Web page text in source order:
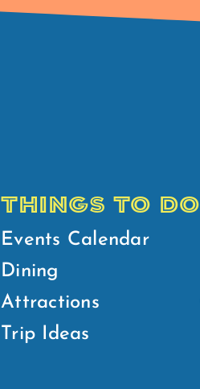
THINGS TO DO
Events Calendar
Dining
Attractions
Trip Ideas